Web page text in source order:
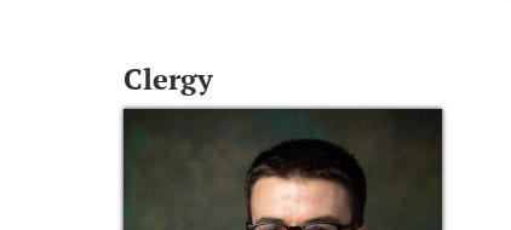
Clergy